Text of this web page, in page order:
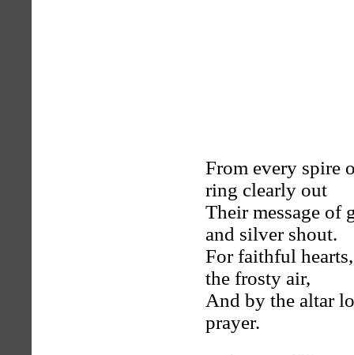
From every spire
ring clearly out
Their message of
and silver shout.
For faithful
the frosty air,
And by the altar
prayer.